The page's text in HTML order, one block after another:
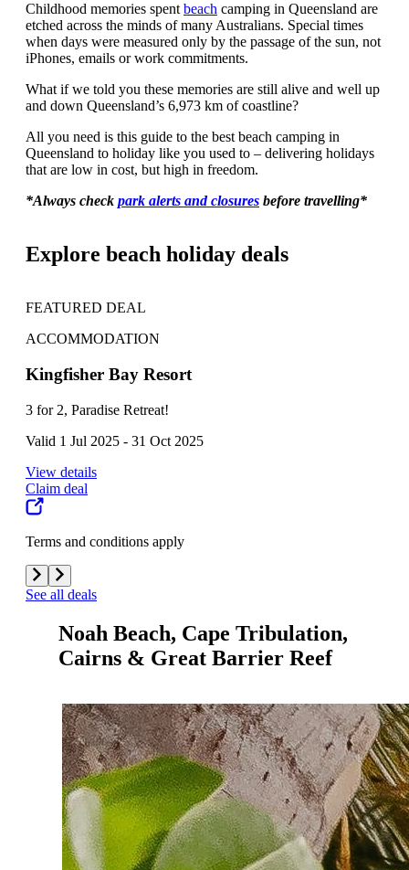
Childhood memories spentbeach camping in Queensland are
etched across the minds of many Australians. Special times
when days were measured only by the passage of the sun, not
iPhones, emails or work commitments.
What if we told you these memories are still alive and well up
and down Queensland’s 6,973 km of coastline?
All you need is this guide to the best beach camping in
Queensland to holiday like you used to – delivering holidays
that are low in cost, but high in freedom.
*Always check park alerts and closures before travelling*
Explore beach holiday deals
FEATURED DEAL
ACCOMMODATION
Kingfisher Bay Resort
3 for 2, Paradise Retreat!
Valid 1 Jul 2025 - 31 Oct 2025
View details
Claim deal
Terms and conditions apply
See all deals
Noah Beach, Cape Tribulation,
Cairns & Great Barrier Reef